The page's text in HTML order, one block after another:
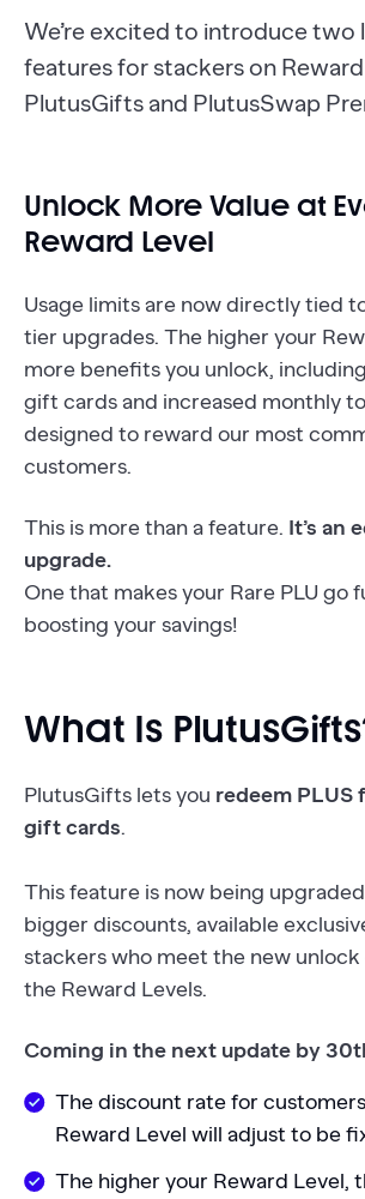
We’re excited to introduce two
features for stackers on
PlutusGifts and PlutusSwap
Unlock More Value at
Reward Level
Usage limits are now directly tied
tier upgrades. The higher your
more benefits you unlock,
gift cards and increased monthly
designed to reward our most
customers.
This is more than a feature. It’s an
upgrade.
One that makes your Rare PLU go
boosting your savings!
What Is
PlutusGifts lets you redeem
gift cards.
This feature is now being
bigger discounts, available
stackers who meet the new
the Reward Levels.
Coming in the next update by
The discount rate for
Reward Level will adjust to be
The higher your Reward Level,